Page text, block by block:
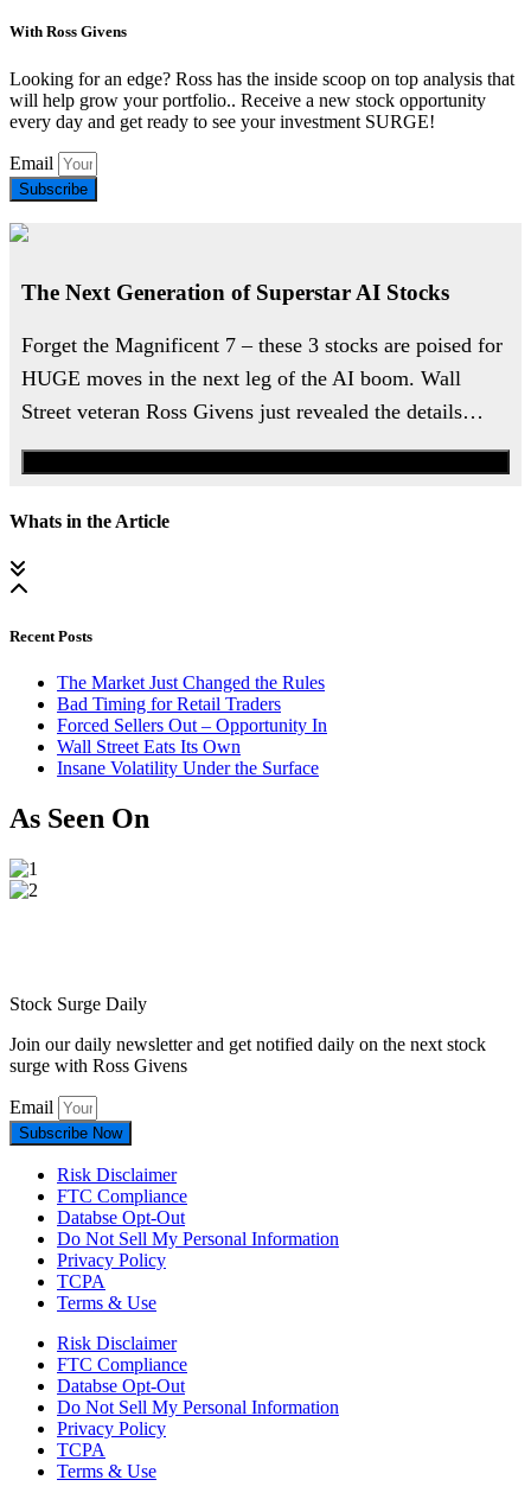
With Ross Givens
Looking for an edge? Ross has the inside scoop on top analysis that
will help grow your portfolio.. Receive a new stock opportunity
every day and get ready to see your investment SURGE!
Email
Subscribe
The Next Generation of Superstar AI Stocks
Forget the Magnificent 7 – these 3 stocks are poised for
HUGE moves in the next leg of the AI boom. Wall
Street veteran Ross Givens just revealed the details…
Whats in the Article
Recent Posts
The Market Just Changed the Rules
Bad Timing for Retail Traders
Forced Sellers Out – Opportunity In
Wall Street Eats Its Own
Insane Volatility Under the Surface
As Seen On
Stock Surge Daily
Join our daily newsletter and get notified daily on the next stock
surge with Ross Givens
Email
Subscribe Now
Risk Disclaimer
FTC Compliance
Databse Opt-Out​
Do Not Sell My Personal Information
Privacy Policy
TCPA
Terms & Use
Risk Disclaimer
FTC Compliance
Databse Opt-Out​
Do Not Sell My Personal Information
Privacy Policy
TCPA
Terms & Use